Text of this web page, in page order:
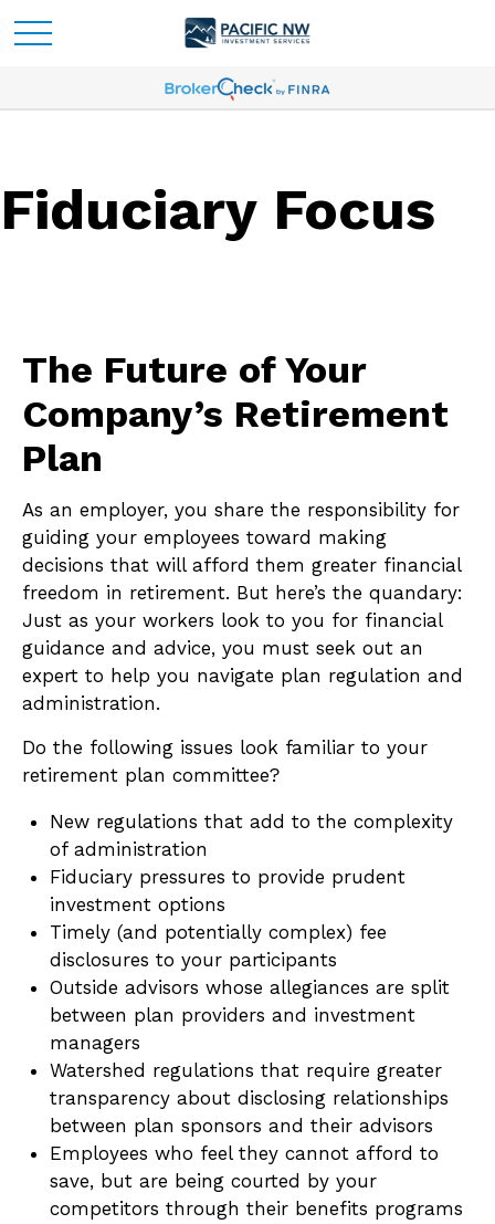
Fiduciary Focus
The Future of Your
Company’s Retirement
Plan
As an employer, you share the responsibility for
guiding your employees toward making
decisions that will afford them greater financial
freedom in retirement. But here’s the quandary:
Just as your workers look to you for financial
guidance and advice, you must seek out an
expert to help you navigate plan regulation and
administration.
Do the following issues look familiar to your
retirement plan committee?
New regulations that add to the complexity
of administration
Fiduciary pressures to provide prudent
investment options
Timely (and potentially complex) fee
disclosures to your participants
Outside advisors whose allegiances are split
between plan providers and investment
managers
Watershed regulations that require greater
transparency about disclosing relationships
between plan sponsors and their advisors
Employees who feel they cannot afford to
save, but are being courted by your
competitors through their benefits programs